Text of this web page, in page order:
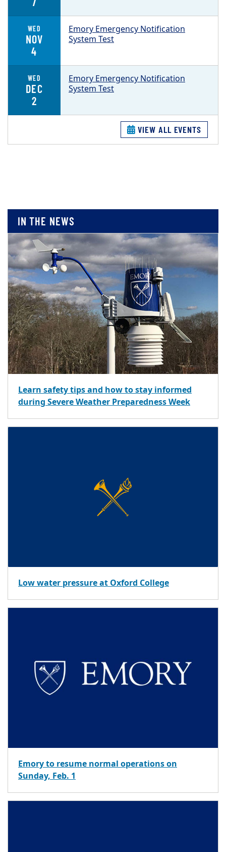
WED
NOV
4
Emory Emergency Notification
System Test
WED
DEC
2
Emory Emergency Notification
System Test
VIEW ALL EVENTS
IN THE NEWS
Learn safety tips and how to stay informed
during Severe Weather Preparedness Week
Low water pressure at Oxford College
Emory to resume normal operations on
Sunday, Feb. 1